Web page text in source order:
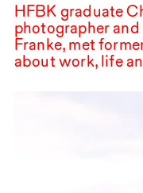
HFBK graduate
photographer and
Franke, met
about work, life